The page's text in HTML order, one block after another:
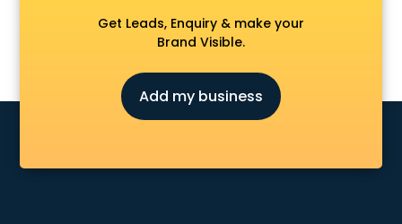
Get Leads, Enquiry & make your
Brand Visible.
Add my business